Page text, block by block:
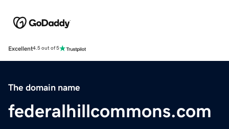
Excellent4.5 out of 5
The domain name
federalhillcommons.com